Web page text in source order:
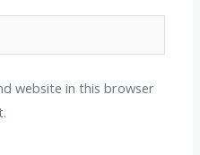
website in this browser